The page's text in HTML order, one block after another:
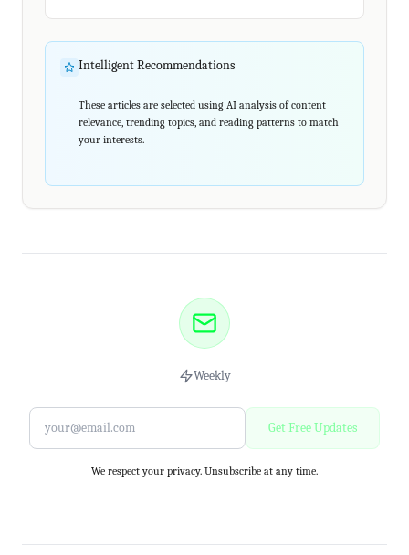
Intelligent Recommendations
These articles are selected using AI analysis of content
relevance, trending topics, and reading patterns to match
your interests.
Weekly
Get Free Updates
We respect your privacy. Unsubscribe at any time.